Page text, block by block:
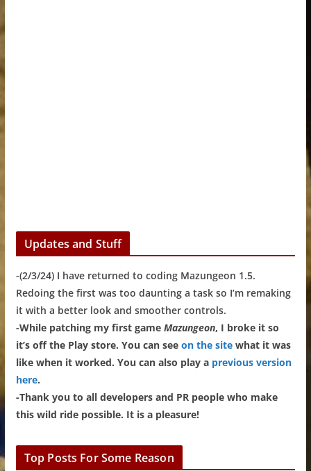
Updates and Stuff
-(2/3/24) I have returned to coding Mazungeon 1.5.
Redoing the first was too daunting a task so I’m remaking
it with a better look and smoother controls.
-While patching my first game Mazungeon, I broke it so
it’s off the Play store. You can see on the sitewhat it was
like when it worked. You can also play a previous version
here.
-Thank you to all developers and PR people who make
this wild ride possible. It is a pleasure!
Top Posts For Some Reason